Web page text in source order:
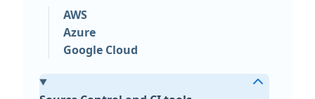
AWS
Azure
Google Cloud